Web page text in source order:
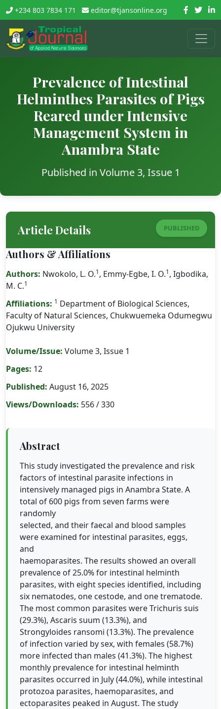
+234 803 7834 171 editor@tjansonline.org
Prevalence of Intestinal
Helminthes Parasites of Pigs
Reared under Intensive
Management System in
Anambra State
Published in Volume 3, Issue 1
Article Details PUBLISHED
Authors & Affiliations
Authors: Nwokolo, L. O.1, Emmy-Egbe, I. O.1, Igbodika,
M. C.1
Affiliations: 1 Department of Biological Sciences,
Faculty of Natural Sciences, Chukwuemeka Odumegwu
Ojukwu University
Volume/Issue: Volume 3, Issue 1
Pages: 12
Published: August 16, 2025
Views/Downloads: 556 / 330
Abstract
This study investigated the prevalence and risk
factors of intestinal parasite infections in
intensively managed pigs in Anambra State. A
total of 600 pigs from seven farms were
randomly
selected, and their faecal and blood samples
were examined for intestinal parasites, eggs,
and
haemoparasites. The results showed an overall
prevalence of 25.0% for intestinal helminth
parasites, with eight species identified, including
six nematodes, one cestode, and one trematode.
The most common parasites were Trichuris suis
(29.3%), Ascaris suum (13.3%), and
Strongyloides ransomi (13.3%). The prevalence
of infection varied by sex, with females (58.7%)
more infected than males (41.3%). The highest
monthly prevalence for intestinal helminth
parasites occurred in July (44.0%), while intestinal
protozoa parasites, haemoparasites, and
ectoparasites peaked in August. The study